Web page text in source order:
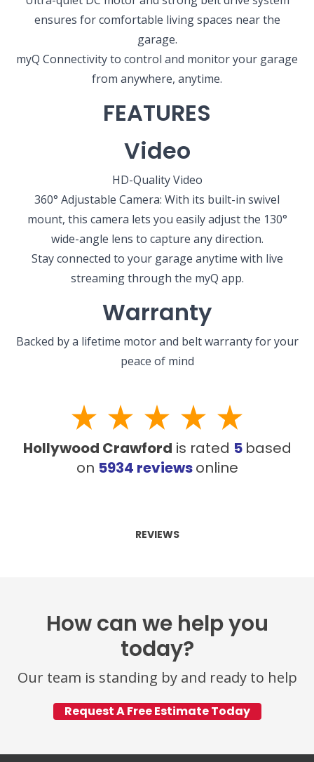
ensures for comfortable living spaces near the
garage.
myQ Connectivity to control and monitor your garage
from anywhere, anytime.
FEATURES
Video
HD-Quality Video
360° Adjustable Camera: With its built-in swivel
mount, this camera lets you easily adjust the 130°
wide-angle lens to capture any direction.
Stay connected to your garage anytime with live
streaming through the myQ app.
Warranty
Backed by a lifetime motor and belt warranty for your
peace of mind
Hollywood Crawford is rated 5 based
on 5934 reviewsonline
REVIEWS
How can we help you
today?
Our team is standing by and ready to help
Request A Free Estimate Today
SELECT YOUR LOCATION
NEW BRAUNFELS, TX
1913 Post Rd., Suite 110
New Braunfels, TX 78130
SAN ANTONIO, TX
11234 Gordon Rd
San Antonio, TX 78216